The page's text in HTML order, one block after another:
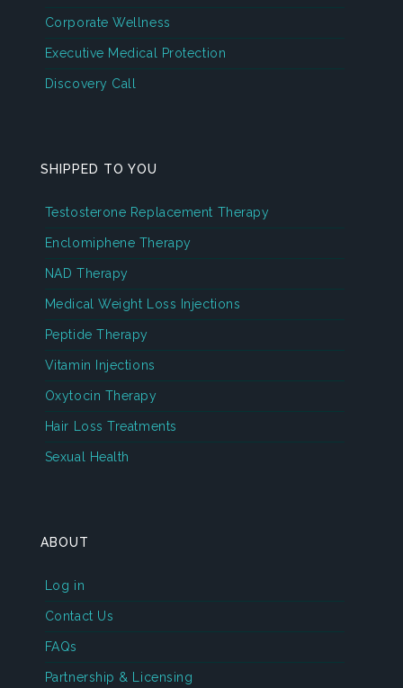
Corporate Wellness
Executive Medical Protection
Discovery Call
SHIPPED TO YOU
Testosterone Replacement Therapy
Enclomiphene Therapy
NAD Therapy
Medical Weight Loss Injections
Peptide Therapy
Vitamin Injections
Oxytocin Therapy
Hair Loss Treatments
Sexual Health
ABOUT
Log in
Contact Us
FAQs
Partnership & Licensing